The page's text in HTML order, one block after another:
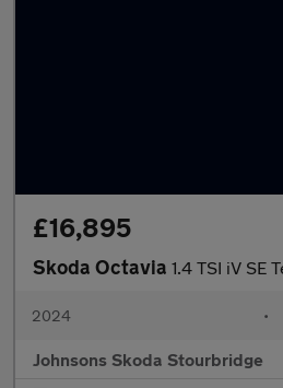
£16,895
Skoda Octavia 1.4 TSI iV SE
2024 •
Johnsons Skoda Stourbridge